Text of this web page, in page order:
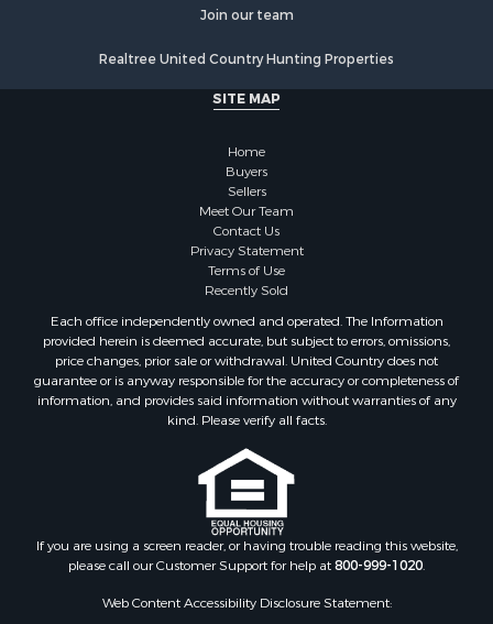
Join our team
Realtree United Country Hunting Properties
SITE MAP
Home
Buyers
Sellers
Meet Our Team
Contact Us
Privacy Statement
Terms of Use
Recently Sold
Each office independently owned and operated. The Information
provided herein is deemed accurate, but subject to errors, omissions,
price changes, prior sale or withdrawal. United Country does not
guarantee or is anyway responsible for the accuracy or completeness of
information, and provides said information without warranties of any
kind. Please verify all facts.
If you are using a screen reader, or having trouble reading this website,
please call our Customer Support for help at800-999-1020
Web Content Accessibility Disclosure Statement: